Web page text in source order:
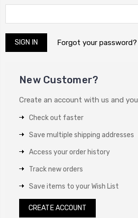
Forgot your password?
New Customer?
Create an account with us and
Check out faster
Save multiple shipping addresses
Access your order history
Track new orders
Save items to your Wish List
CREATE ACCOUNT